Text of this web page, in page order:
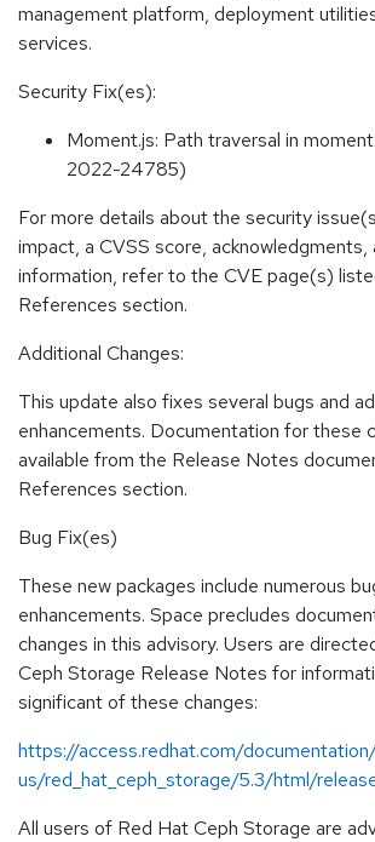
management platform, deployment
services.
Security Fix(es):
Moment.js: Path traversal in
2022-24785)
For more details about the security
impact, a CVSS score,
information, refer to the CVE page(s)
References section.
Additional Changes:
This update also fixes several bugs and
enhancements. Documentation for these
available from the Release Notes
References section.
Bug Fix(es)
These new packages include numerous
enhancements. Space precludes
changes in this advisory. Users are
Ceph Storage Release Notes for
significant of these changes:
https://access.redhat.com/
us/red_hat_ceph_storage/5.3/html/
All users of Red Hat Ceph Storage are